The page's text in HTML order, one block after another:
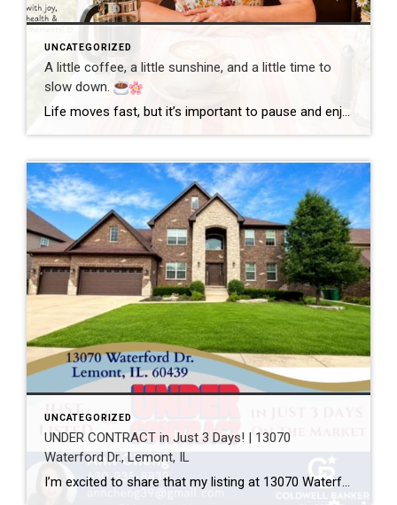
UNCATEGORIZED
A little coffee, a little sunshine, and a little time to
slow down.
Life moves fast, but it’s important to pause and enjoy the simple moments. Wishing everyone a wonderful day filled with happiness, good health, and new opportunities! #GoodMorning #EnjoyLife #Grateful #CoffeeTime #ChicagoRealtor #RealEstateLife
UNCATEGORIZED
UNDER CONTRACT in Just 3 Days! | 13070
Waterford Dr., Lemont, IL
I’m excited to share that my listing at 13070 Waterford Dr., Lemont, IL 60439 is officially UNDER CONTRACT after just 3 days on the market! Every home has a unique story, and this one was a great example of how thoughtful preparation, professional photography, strategic pricing, and targeted marketing can make a real difference. A […]